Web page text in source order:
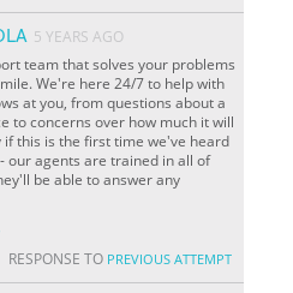
5 YEARS AGO
team that solves your problems
We're here 24/7 to help with
at you, from questions about a
to concerns over how much it will
this is the first time we've heard
our agents are trained in all of
be able to answer any
RESPONSE TO PREVIOUS ATTEMPT